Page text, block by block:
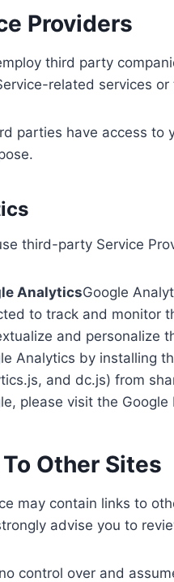
Providers
third party
related services
parties have access to
third-party Service
AnalyticsGoogle
to track and monitor
and personalize
Analytics by installing
and dc.js) from
please visit the
Other Sites
may contain links to
advise you to
control over and